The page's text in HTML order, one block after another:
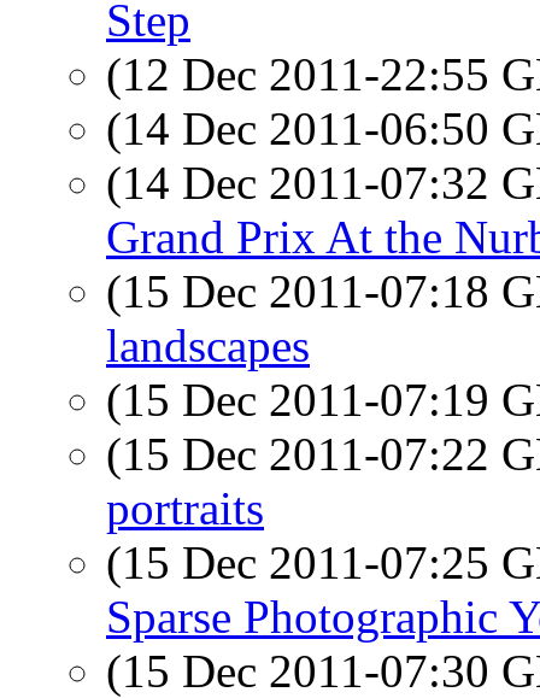
Step
(12 Dec 2011-22:55
(14 Dec 2011-06:50
(14 Dec 2011-07:32
Grand Prix At the
(15 Dec 2011-07:18
landscapes
(15 Dec 2011-07:19
(15 Dec 2011-07:22
portraits
(15 Dec 2011-07:25
Sparse Photographic
(15 Dec 2011-07:30